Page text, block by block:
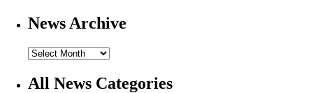
News Archive
All News Categories